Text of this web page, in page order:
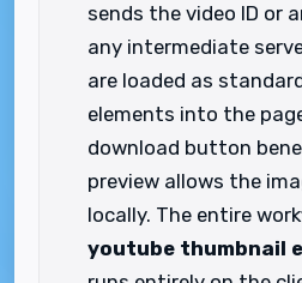
sends the video ID or
any intermediate
are loaded as
elements into the
download button
preview allows the
locally. The entire
youtube thumbnail